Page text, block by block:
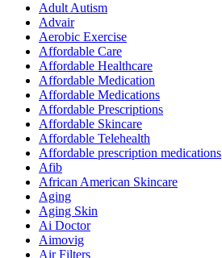
Adult Autism
Advair
Aerobic Exercise
Affordable Care
Affordable Healthcare
Affordable Medication
Affordable Medications
Affordable Prescriptions
Affordable Skincare
Affordable Telehealth
Affordable prescription medications
Afib
African American Skincare
Aging
Aging Skin
Ai Doctor
Aimovig
Air Filters